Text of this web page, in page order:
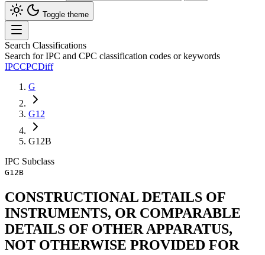
Toggle theme
Search Classifications
Search for IPC and CPC classification codes or keywords
IPCCPCDiff
G
G12
G12B
IPC Subclass
G12B
CONSTRUCTIONAL DETAILS OF
INSTRUMENTS, OR COMPARABLE
DETAILS OF OTHER APPARATUS,
NOT OTHERWISE PROVIDED FOR